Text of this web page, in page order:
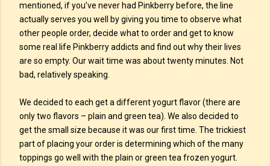
mentioned, if you’ve never had Pinkberry before, the line
actually serves you well by giving you time to observe what
other people order, decide what to order and get to know
some real life Pinkberry addicts and find out why their lives
are so empty. Our wait time was about twenty minutes. Not
bad, relatively speaking.
We decided to each get a different yogurt flavor (there are
only two flavors – plain and green tea). We also decided to
get the small size because it was our first time. The trickiest
part of placing your order is determining which of the many
toppings go well with the plain or green tea frozen yogurt.